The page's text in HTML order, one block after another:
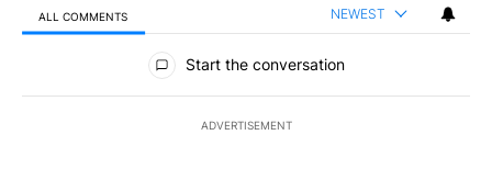
ALL COMMENTS NEWEST
All Comments
Start the conversation
ADVERTISEMENT